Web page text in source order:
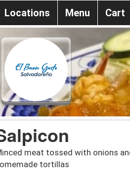
Locations Menu Cart
meat tossed with onions
tortillas